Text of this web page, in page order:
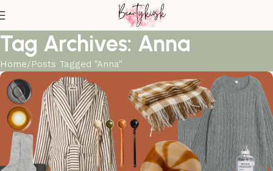
Tag Archives: Anna
Home Posts Tagged "Anna"